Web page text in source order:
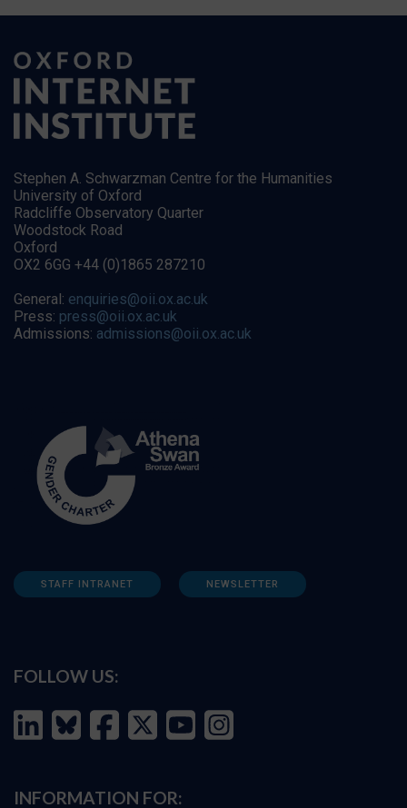
Stephen A. Schwarzman Centre for the Humanities
University of Oxford
Radcliffe Observatory Quarter
Woodstock Road
Oxford
OX2 6GG +44 (0)1865 287210
General: enquiries@oii.ox.ac.uk
Press: press@oii.ox.ac.uk
Admissions: admissions@oii.ox.ac.uk
STAFF INTRANET NEWSLETTER
FOLLOW US:
INFORMATION FOR: